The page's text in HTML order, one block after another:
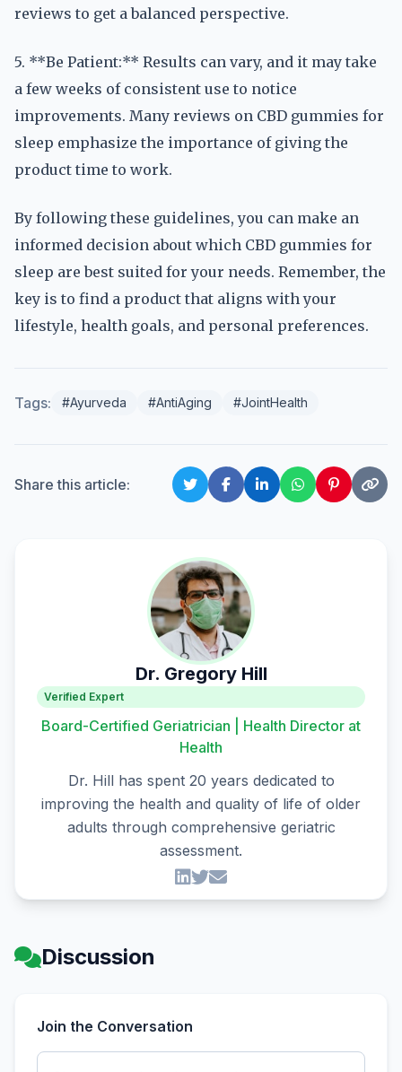
reviews to get a balanced perspective.
5. **Be Patient:** Results can vary, and it may take
a few weeks of consistent use to notice
improvements. Many reviews on CBD gummies for
sleep emphasize the importance of giving the
product time to work.
By following these guidelines, you can make an
informed decision about which CBD gummies for
sleep are best suited for your needs. Remember, the
key is to find a product that aligns with your
lifestyle, health goals, and personal preferences.
Tags: #Ayurveda #AntiAging #JointHealth
Share this article:
Dr. Gregory Hill
Verified Expert
Board-Certified Geriatrician | Health Director at
Health
Dr. Hill has spent 20 years dedicated to
improving the health and quality of life of older
adults through comprehensive geriatric
assessment.
Discussion
Join the Conversation